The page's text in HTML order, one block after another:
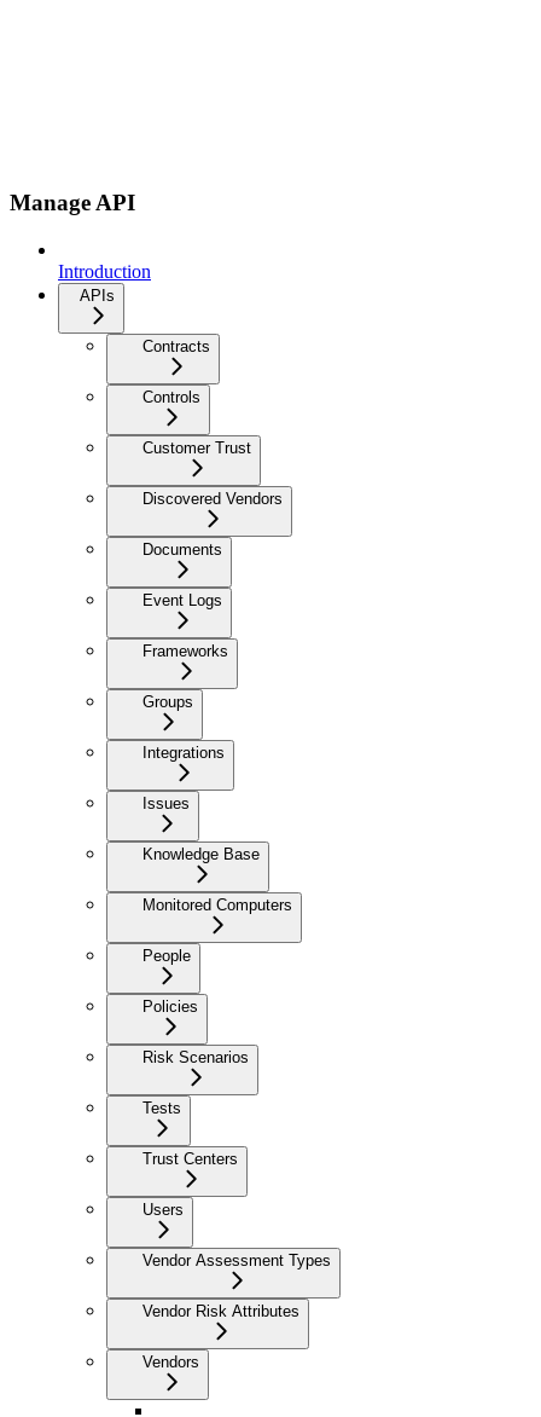
Manage API
Introduction
APIs
Contracts
Controls
Customer Trust
Discovered Vendors
Documents
Event Logs
Frameworks
Groups
Integrations
Issues
Knowledge Base
Monitored Computers
People
Policies
Risk Scenarios
Tests
Trust Centers
Users
Vendor Assessment Types
Vendor Risk Attributes
Vendors